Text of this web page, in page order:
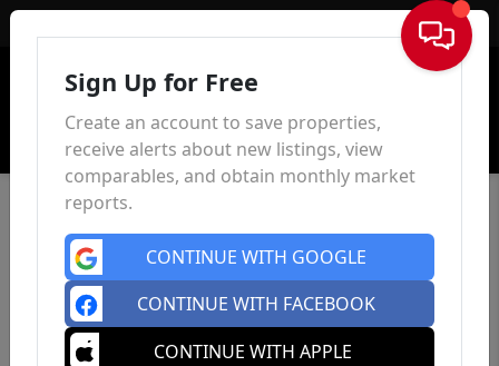
Sign In
Sign Up for Free
Create an account to save properties,
receive alerts about new listings, view
comparables, and obtain monthly market
reports.
CONTINUE WITH GOOGLE
CONTINUE WITH FACEBOOK
CONTINUE WITH APPLE